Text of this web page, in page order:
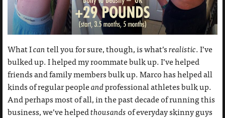
What Icantell you for sure, though, is what’srealistic. I’ve
bulked up. I helped my roommate bulk up. I’ve helped
friends and family members bulk up. Marco has helped all
kinds of regular peopleandprofessional athletes bulk up.
And perhaps most of all, in the past decade of running this
business, we’ve helpedthousandsof everyday skinny guys